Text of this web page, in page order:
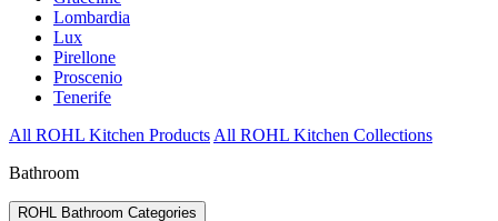
Lombardia
Lux
Pirellone
Proscenio
Tenerife
All ROHL Kitchen Products All ROHL Kitchen Collections
Bathroom
ROHL Bathroom Categories